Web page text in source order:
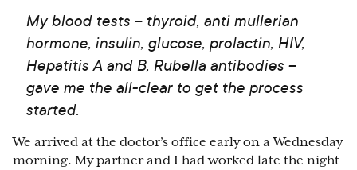
My blood tests – thyroid, anti mullerian
hormone, insulin, glucose, prolactin, HIV,
Hepatitis A and B, Rubella antibodies –
gave me the all-clear to get the process
started.
We arrived at the doctor’s office early on a Wednesday
morning. My partner and I had worked late the night